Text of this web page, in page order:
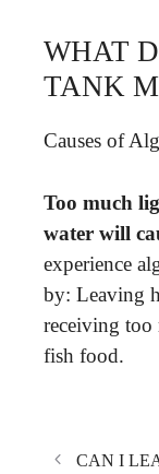
WHAT
TANK
Causes of
Too much
water will
experience
by: Leaving
receiving too
fish food.
CAN I